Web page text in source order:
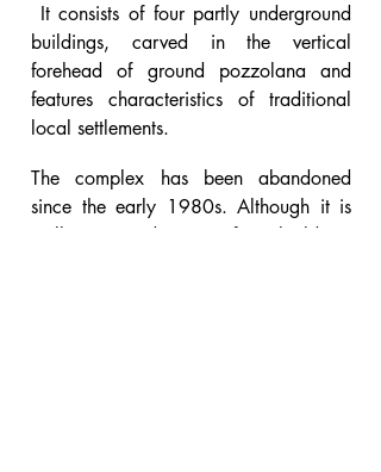
It consists of four partly underground
buildings, carved in the vertical
forehead of ground pozzolana and
features characteristics of traditional
local settlements.
The complex has been abandoned
since the early 1980s. Although it is
well-maintained, specific buildings